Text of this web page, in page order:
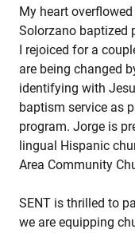
My heart
Solorzano baptized
I rejoiced for a
are being changed
identifying with
baptism service as
program. Jorge is
lingual Hispanic
Area Community
SENT is thrilled to
we are equipping